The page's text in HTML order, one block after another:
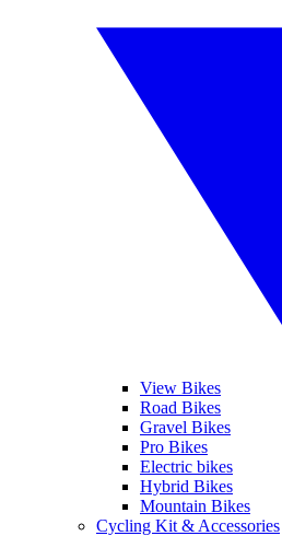
View Bikes
Road Bikes
Gravel Bikes
Pro Bikes
Electric bikes
Hybrid Bikes
Mountain Bikes
Cycling Kit & Accessories